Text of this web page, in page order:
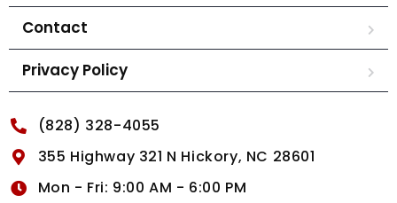
Contact
Privacy Policy
(828) 328-4055
355 Highway 321 N Hickory, NC 28601
Mon - Fri: 9:00 AM - 6:00 PM